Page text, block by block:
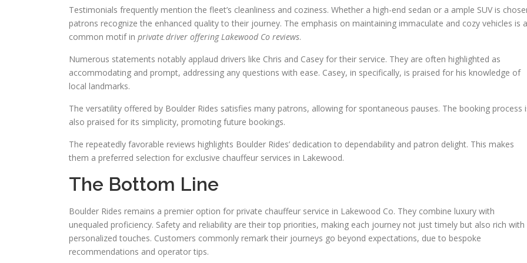
Testimonials frequently mention the fleet’s cleanliness and coziness. Whether a high-end sedan or a ample SUV is
patrons recognize the enhanced quality to their journey. The emphasis on maintaining immaculate and cozy vehicles is a
common motif in private driver offering Lakewood Co reviews.
Numerous statements notably applaud drivers like Chris and Casey for their service. They are often highlighted as
accommodating and prompt, addressing any questions with ease. Casey, in specifically, is praised for his knowledge of
local landmarks.
The versatility offered by Boulder Rides satisfies many patrons, allowing for spontaneous pauses. The booking process
also praised for its simplicity, promoting future bookings.
The repeatedly favorable reviews highlights Boulder Rides’ dedication to dependability and patron delight. This makes
them a preferred selection for exclusive chauffeur services in Lakewood.
The Bottom Line
Boulder Rides remains a premier option for private chauffeur service in Lakewood Co. They combine luxury with
unequaled proficiency. Safety and reliability are their top priorities, making each journey not just timely but also rich with
personalized touches. Customers commonly remark their journeys go beyond expectations, due to bespoke
recommendations and operator tips.